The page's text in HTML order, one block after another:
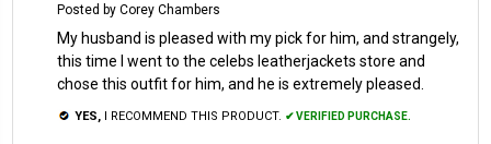
Posted by Corey Chambers
My husband is pleased with my pick for him, and strangely,
this time I went to the celebs leatherjackets store and
chose this outfit for him, and he is extremely pleased.
YES, I RECOMMEND THIS PRODUCT. ✔ VERIFIED PURCHASE.